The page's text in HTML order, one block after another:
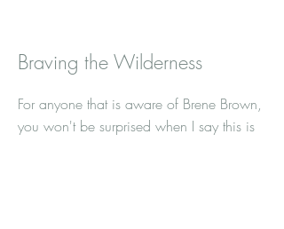
Braving the Wilderness
For anyone that is aware of Brene Brown,
you won't be surprised when I say this is